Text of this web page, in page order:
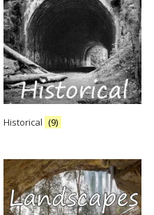
Historical (9)